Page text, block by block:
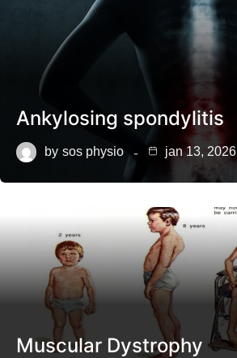
Ankylosing spondylitis
by sos physio jan 13, 2026
Muscular Dystrophy